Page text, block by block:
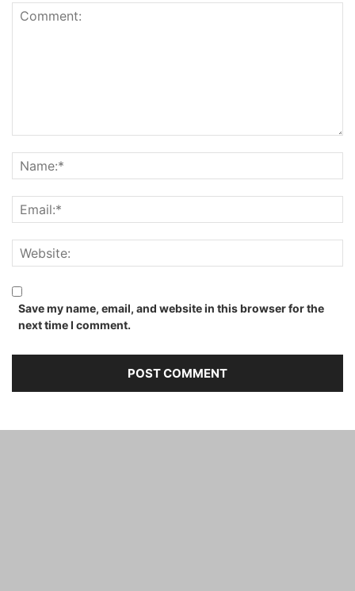
Save my name, email, and website in this browser for the
next time I comment.